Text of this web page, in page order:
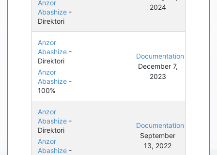
Anzor
Abashize -
Direktori
2024
Anzor
Abashize -
Direktori
Anzor
Abashize -
100%
Documentation
December 7,
2023
Anzor
Abashize -
Direktori
Anzor
Abashize -
Documentation
September
13, 2022